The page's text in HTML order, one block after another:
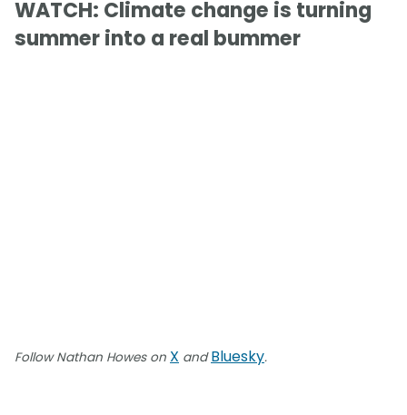
WATCH: Climate change is turning
summer into a real bummer
Follow Nathan Howes on X andBluesky.